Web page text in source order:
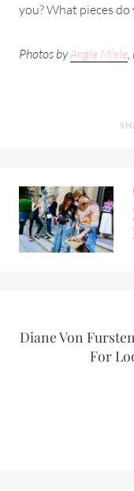
you? What pieces
Photos byAngle Miele
Diane Von
For